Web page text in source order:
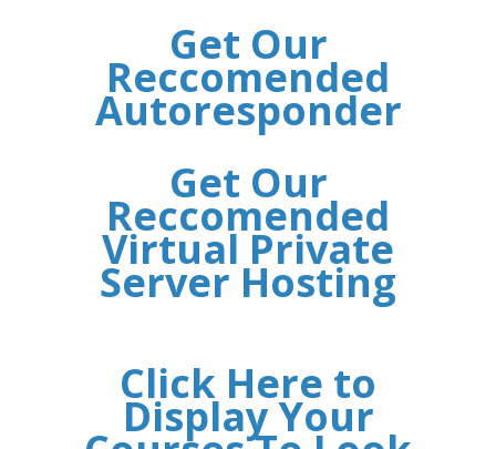
Get Our
Reccomended
Autoresponder
Get Our
Reccomended
Virtual Private
Server Hosting
Click Here to
Display Your